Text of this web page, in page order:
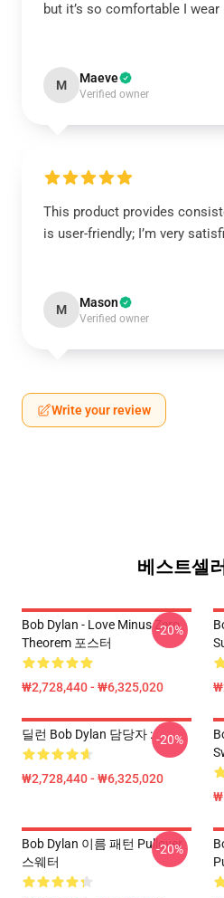
but it’s so comfortable I
M Maeve
Verified owner
This product provides
is user-friendly; I’m very
M Mason
Verified owner
Write your review
베스트셀
Bob Dylan - Love Minus Zero
Theorem 포스터
₩2,728,440 - ₩6,325,020
-20%
딜런 Bob Dylan 담당자 :
₩2,728,440 - ₩6,325,020
-20%
Bob Dylan 이름 패턴 Pullover
스웨터
-20%